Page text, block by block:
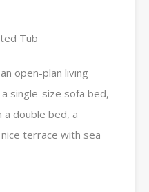
Tub
open-plan living
single-size sofa bed,
double bed, a
terrace with sea